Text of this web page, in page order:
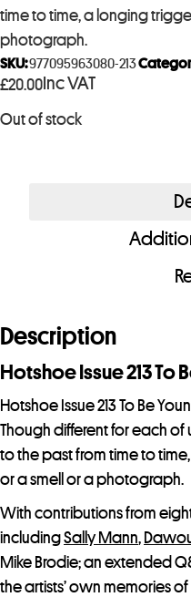
time to time, a longing
photograph.
£20.00 Inc VAT
Out of stock
SKU:977095963080-213
Description
Hotshoe Issue 213 To
Hotshoe Issue 213 To Be
Though different for each of
to the past from time to
or a smell or a photograph.
With contributions from
includingSally Mann,
Mike Brodie; an extended
the artists’ own memories